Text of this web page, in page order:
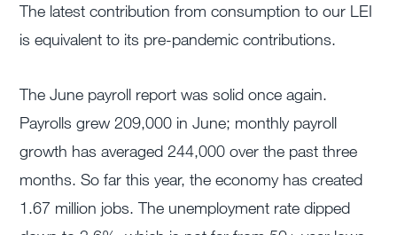
The latest contribution from consumption to our LEI
is equivalent to its pre-pandemic contributions.
The June payroll report was solid once again.
Payrolls grew 209,000 in June; monthly payroll
growth has averaged 244,000 over the past three
months. So far this year, the economy has created
1.67 million jobs. The unemployment rate dipped